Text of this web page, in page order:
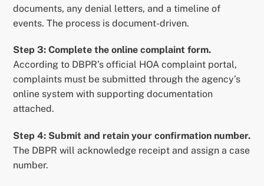
documents, any denial letters, and a timeline of
events. The process is document-driven.
Step 3: Complete the online complaint form.
According to DBPR’s official HOA complaint portal,
complaints must be submitted through the agency’s
online system with supporting documentation
attached.
Step 4: Submit and retain your confirmation number.
The DBPR will acknowledge receipt and assign a case
number.